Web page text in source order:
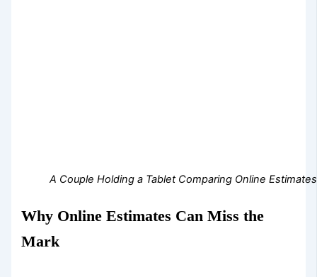
A Couple Holding a Tablet Comparing Online
Why Online Estimates Can Miss the
Mark